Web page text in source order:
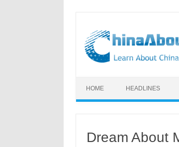
HOME HEADLINES
Dream About